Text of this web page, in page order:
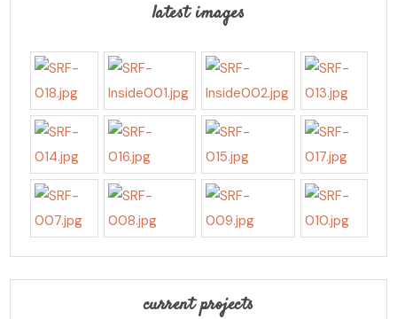
latest images
current projects